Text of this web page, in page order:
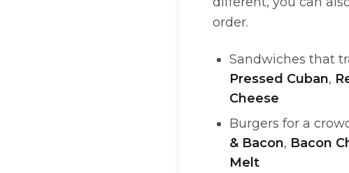
order.
Sandwiches that
Pressed Cuban,
Cheese
Burgers for a
& Bacon, Bacon
Melt